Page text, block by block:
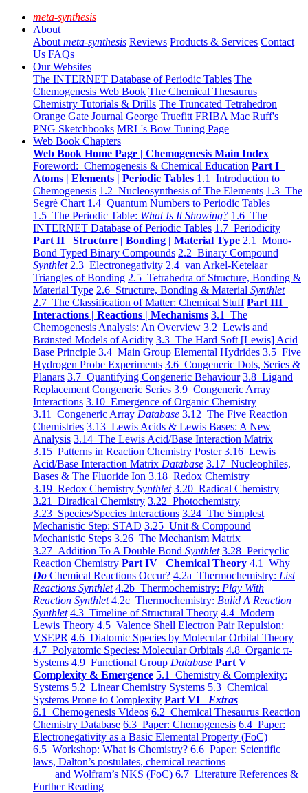
meta-synthesis
About
About meta-synthesis Reviews Products & Services Contact
Us FAQs
Our Websites
The INTERNET Database of Periodic Tables The
Chemogenesis Web Book The Chemical Thesaurus
Chemistry Tutorials & Drills The Truncated Tetrahedron
Orange Gate Journal George Truefitt FRIBA Mac Ruff's
PNG Sketchbooks MRL's Bow Tuning Page
Web Book Chapters
Web Book Home Page | Chemogenesis Main Index
Foreword: Chemogenesis & Chemical Education Part I
Atoms | Elements | Periodic Tables 1.1 Introduction to
Chemogenesis 1.2 Nucleosynthesis of The Elements 1.3 The
Segrè Chart 1.4 Quantum Numbers to Periodic Tables
1.5 The Periodic Table: What Is It Showing? 1.6 The
INTERNET Database of Periodic Tables 1.7 Periodicity
Part II Structure | Bonding | Material Type 2.1 Mono-
Bond Typed Binary Compounds 2.2 Binary Compound
Synthlet 2.3 Electronegativity 2.4 van Arkel-Ketelaar
Triangles of Bonding 2.5 Tetrahedra of Structure, Bonding &
Material Type 2.6 Structure, Bonding & Material Synthlet
2.7 The Classification of Matter: Chemical Stuff Part III
Interactions | Reactions | Mechanisms 3.1 The
Chemogenesis Analysis: An Overview 3.2 Lewis and
Brønsted Models of Acidity 3.3 The Hard Soft [Lewis] Acid
Base Principle 3.4 Main Group Elemental Hydrides 3.5 Five
Hydrogen Probe Experiments 3.6 Congeneric Dots, Series &
Planars 3.7 Quantifying Congeneric Behaviour 3.8 Ligand
Replacement Congeneric Series 3.9 Congeneric Array
Interactions 3.10 Emergence of Organic Chemistry
3.11 Congeneric Array Database 3.12 The Five Reaction
Chemistries 3.13 Lewis Acids & Lewis Bases: A New
Analysis 3.14 The Lewis Acid/Base Interaction Matrix
3.15 Patterns in Reaction Chemistry Poster 3.16 Lewis
Acid/Base Interaction Matrix Database 3.17 Nucleophiles,
Bases & The Fluoride Ion 3.18 Redox Chemistry
3.19 Redox Chemistry Synthlet 3.20 Radical Chemistry
3.21 Diradical Chemistry 3.22 Photochemistry
3.23 Species/Species Interactions 3.24 The Simplest
Mechanistic Step: STAD 3.25 Unit & Compound
Mechanistic Steps 3.26 The Mechanism Matrix
3.27 Addition To A Double Bond Synthlet 3.28 Pericyclic
Reaction Chemistry Part IV Chemical Theory 4.1 Why
Do Chemical Reactions Occur? 4.2a Thermochemistry: List
Reactions Synthlet 4.2b Thermochemistry: Play With
Reaction Synthlet 4.2c Thermochemistry: Bulid A Reaction
Synthlet 4.3 Timeline of Structural Theory 4.4 Modern
Lewis Theory 4.5 Valence Shell Electron Pair Repulsion:
VSEPR 4.6 Diatomic Species by Molecular Orbital Theory
4.7 Polyatomic Species: Molecular Orbitals 4.8 Organic π-
Systems 4.9 Functional Group Database Part V
Complexity & Emergence 5.1 Chemistry & Complexity:
Systems 5.2 Linear Chemistry Systems 5.3 Chemical
Systems Prone to Complexity Part VI Extras
6.1 Chemogenesis Videos 6.2 Chemical Thesaurus Reaction
Chemistry Database 6.3 Paper: Chemogenesis 6.4 Paper:
Electronegativity as a Basic Elemental Property (FoC)
6.5 Workshop: What is Chemistry? 6.6 Paper: Scientific
laws, Dalton’s postulates, chemical reactions
and Wolfram’s NKS (FoC) 6.7 Literature References &
Further Reading